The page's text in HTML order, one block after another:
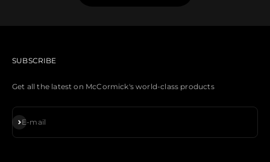
SUBSCRIBE
Get all the latest on McCormick's world-class products
E-mail
Subscribe